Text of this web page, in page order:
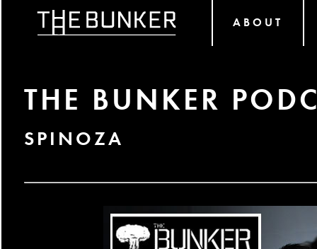
ABOUT
THE BUNKER
SPINOZA